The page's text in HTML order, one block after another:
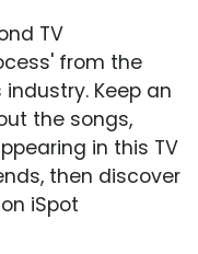
TV
from the
industry. Keep an
the songs,
in this TV
then discover
iSpot